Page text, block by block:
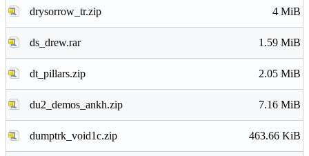
drysorrow_tr.zip 4 MiB
ds_drew.rar 1.59 MiB
dt_pillars.zip 2.05 MiB
du2_demos_ankh.zip 7.16 MiB
dumptrk_void1c.zip 463.66 KiB